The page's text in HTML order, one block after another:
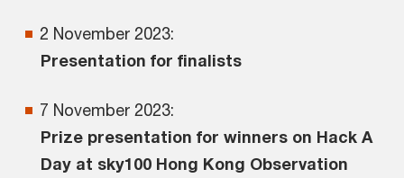
2 November 2023:
Presentation for finalists
7 November 2023:
Prize presentation for winners on Hack A
Day at sky100 Hong Kong Observation